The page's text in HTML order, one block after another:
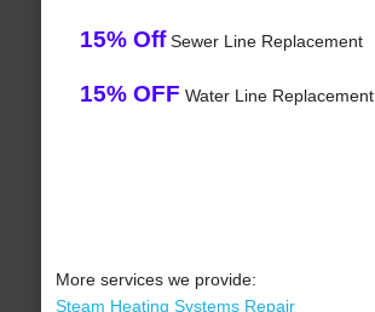
15% OffSewer Line Replacement
15% OFF Water Line Replacement
More services we provide:
Steam Heating Systems Repair